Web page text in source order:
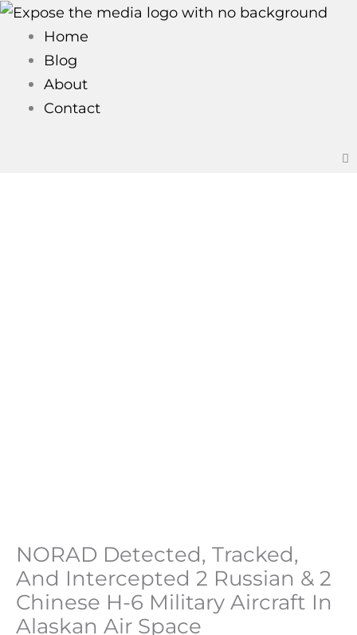
Skip
content
Home
Blog
About
Contact
NORAD Detected, Tracked,
And Intercepted 2 Russian & 2
Chinese H-6 Military Aircraft In
Alaskan Air Space